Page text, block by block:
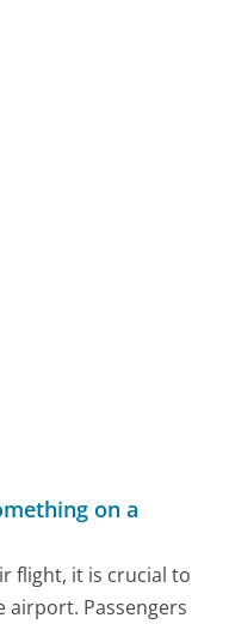
on a
flight, it is crucial to
Passengers